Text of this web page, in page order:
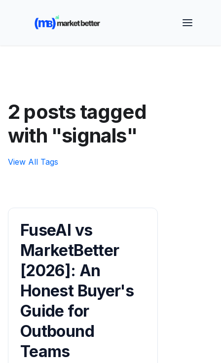
🚀 See how MarketBetter turns website visitors into
booked meetings —
2 posts tagged
with "signals"
View All Tags
FuseAI vs
MarketBetter
[2026]: An
Honest Buyer's
Guide for
Outbound
Teams